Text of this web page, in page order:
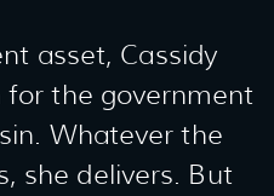
asset, Cassidy
the government
Whatever the
she delivers. But